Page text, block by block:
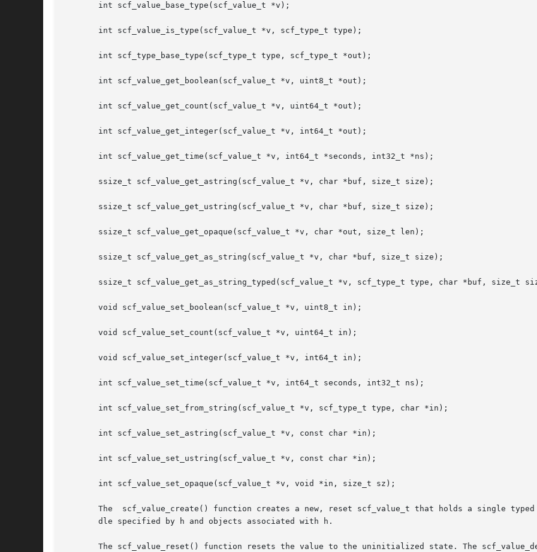
       int scf_value_base_type(scf_value_t *v);
       int scf_value_is_type(scf_value_t *v, scf_type_t type);
       int scf_type_base_type(scf_type_t type, scf_type_t *out);
       int scf_value_get_boolean(scf_value_t *v, uint8_t *out);
       int scf_value_get_count(scf_value_t *v, uint64_t *out);
       int scf_value_get_integer(scf_value_t *v, int64_t *out);
       int scf_value_get_time(scf_value_t *v, int64_t *seconds, int32_t *ns);
       ssize_t scf_value_get_astring(scf_value_t *v, char *buf, size_t size);
       ssize_t scf_value_get_ustring(scf_value_t *v, char *buf, size_t size);
       ssize_t scf_value_get_opaque(scf_value_t *v, char *out, size_t len);
       ssize_t scf_value_get_as_string(scf_value_t *v, char *buf, size_t size);
ssize_t scf_value_get_as_string_typed(scf_value_t *v, scf_type_t type, char *buf, size_t
       void scf_value_set_boolean(scf_value_t *v, uint8_t in);
       void scf_value_set_count(scf_value_t *v, uint64_t in);
       void scf_value_set_integer(scf_value_t *v, int64_t in);
       int scf_value_set_time(scf_value_t *v, int64_t seconds, int32_t ns);
       int scf_value_set_from_string(scf_value_t *v, scf_type_t type, char *in);
       int scf_value_set_astring(scf_value_t *v, const char *in);
       int scf_value_set_ustring(scf_value_t *v, const char *in);
       int scf_value_set_opaque(scf_value_t *v, void *in, size_t sz);
The  scf_value_create() function creates a new, reset scf_value_t that holds a single
       dle specified by h and objects associated with h.
The scf_value_reset() function resets the value to the uninitialized state. The